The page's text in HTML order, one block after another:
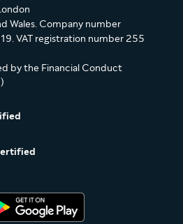
Wales. Company number
VAT registration number 255
by the Financial Conduct